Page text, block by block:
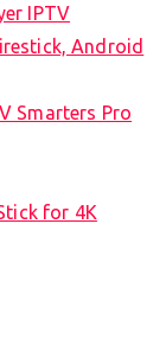
IPTV
Android
Smarters Pro
for 4K